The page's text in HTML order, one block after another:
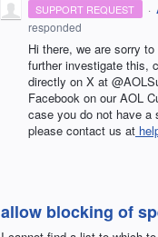
SUPPORT REQUEST ·
responded
Hi there, we are sorry
further investigate this,
directly on X at
Facebook on our AOL
case you do not have a
please contact us at
allow blocking of